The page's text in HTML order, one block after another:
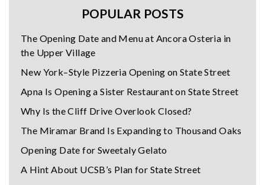
POPULAR POSTS
The Opening Date and Menu at Ancora Osteria in
the Upper Village
New York–Style Pizzeria Opening on State Street
Apna Is Opening a Sister Restaurant on State Street
Why Is the Cliff Drive Overlook Closed?
The Miramar Brand Is Expanding to Thousand Oaks
Opening Date for Sweetaly Gelato
A Hint About UCSB’s Plan for State Street